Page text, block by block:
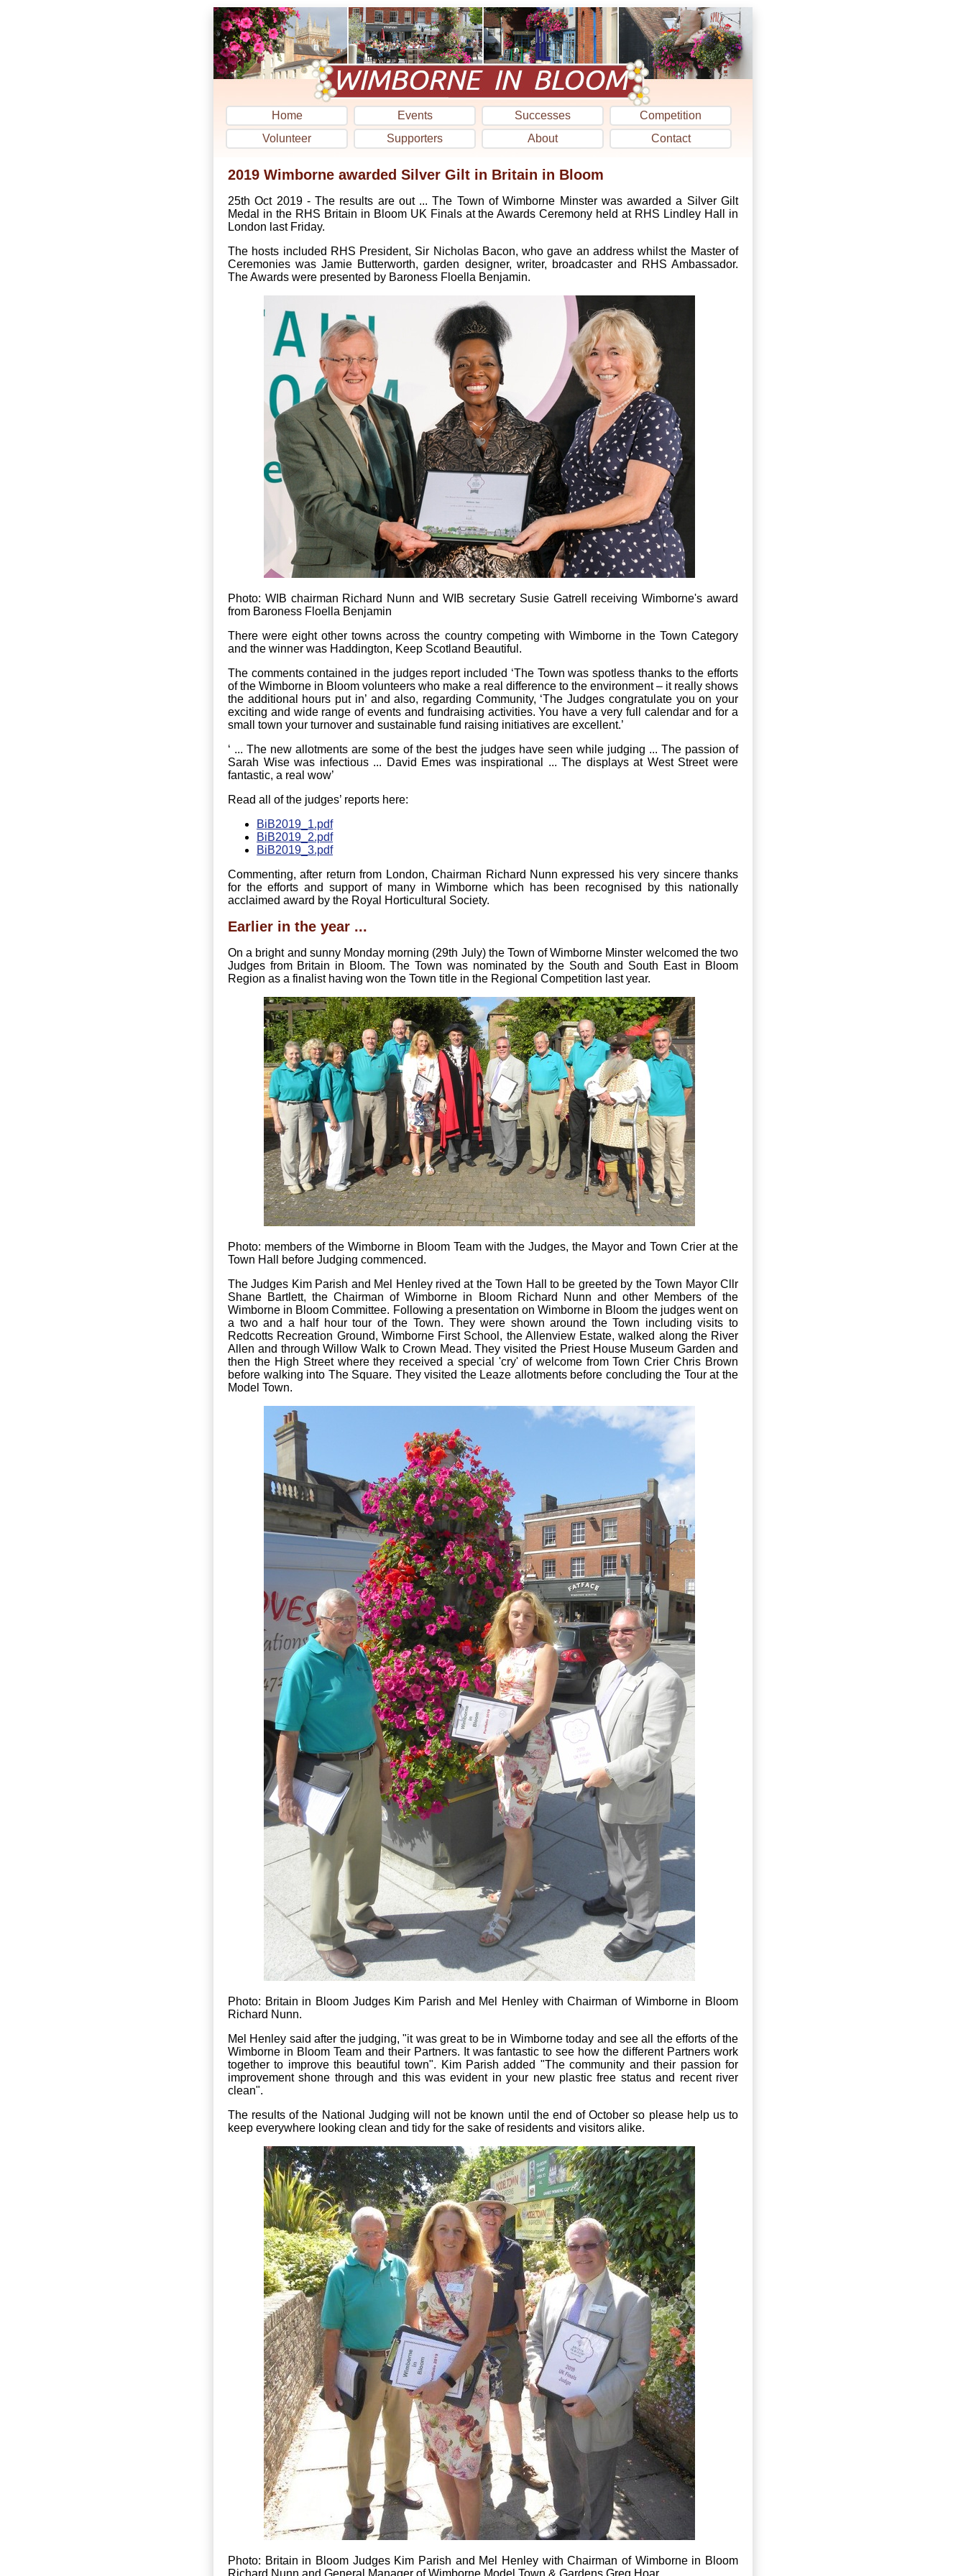
Home Events Successes
Competition
Volunteer
Supporters About Contact
2019 Wimborne awarded Silver Gilt in Britain in Bloom
25th Oct 2019 - The results are out ... The Town of Wimborne Minster was awarded a Silver Gilt
Medal in the RHS Britain in Bloom UK Finals at the Awards Ceremony held at RHS Lindley Hall in
London last Friday.
The hosts included RHS President, Sir Nicholas Bacon, who gave an address whilst the Master of
Ceremonies was Jamie Butterworth, garden designer, writer, broadcaster and RHS Ambassador.
The Awards were presented by Baroness Floella Benjamin.
Photo: WIB chairman Richard Nunn and WIB secretary Susie Gatrell receiving Wimborne's award
from Baroness Floella Benjamin
There were eight other towns across the country competing with Wimborne in the Town Category
and the winner was Haddington, Keep Scotland Beautiful.
The comments contained in the judges report included ‘The Town was spotless thanks to the efforts
of the Wimborne in Bloom volunteers who make a real difference to the environment – it really shows
the additional hours put in’ and also, regarding Community, ‘The Judges congratulate you on your
exciting and wide range of events and fundraising activities. You have a very full calendar and for a
small town your turnover and sustainable fund raising initiatives are excellent.’
‘ ... The new allotments are some of the best the judges have seen while judging ... The passion of
Sarah Wise was infectious ... David Emes was inspirational ... The displays at West Street were
fantastic, a real wow’
Read all of the judges’ reports here:
BiB2019_1.pdf
BiB2019_2.pdf
BiB2019_3.pdf
Commenting, after return from London, Chairman Richard Nunn expressed his very sincere thanks
for the efforts and support of many in Wimborne which has been recognised by this nationally
acclaimed award by the Royal Horticultural Society.
Earlier in the year ...
On a bright and sunny Monday morning (29th July) the Town of Wimborne Minster welcomed the two
Judges from Britain in Bloom. The Town was nominated by the South and South East in Bloom
Region as a finalist having won the Town title in the Regional Competition last year.
Photo: members of the Wimborne in Bloom Team with the Judges, the Mayor and Town Crier at the
Town Hall before Judging commenced.
The Judges Kim Parish and Mel Henley rived at the Town Hall to be greeted by the Town Mayor Cllr
Shane Bartlett, the Chairman of Wimborne in Bloom Richard Nunn and other Members of the
Wimborne in Bloom Committee. Following a presentation on Wimborne in Bloom the judges went on
a two and a half hour tour of the Town. They were shown around the Town including visits to
Redcotts Recreation Ground, Wimborne First School, the Allenview Estate, walked along the River
Allen and through Willow Walk to Crown Mead. They visited the Priest House Museum Garden and
then the High Street where they received a special 'cry' of welcome from Town Crier Chris Brown
before walking into The Square. They visited the Leaze allotments before concluding the Tour at the
Model Town.
Photo: Britain in Bloom Judges Kim Parish and Mel Henley with Chairman of Wimborne in Bloom
Richard Nunn.
Mel Henley said after the judging, "it was great to be in Wimborne today and see all the efforts of the
Wimborne in Bloom Team and their Partners. It was fantastic to see how the different Partners work
together to improve this beautiful town". Kim Parish added "The community and their passion for
improvement shone through and this was evident in your new plastic free status and recent river
clean".
The results of the National Judging will not be known until the end of October so please help us to
keep everywhere looking clean and tidy for the sake of residents and visitors alike.
Photo: Britain in Bloom Judges Kim Parish and Mel Henley with Chairman of Wimborne in Bloom